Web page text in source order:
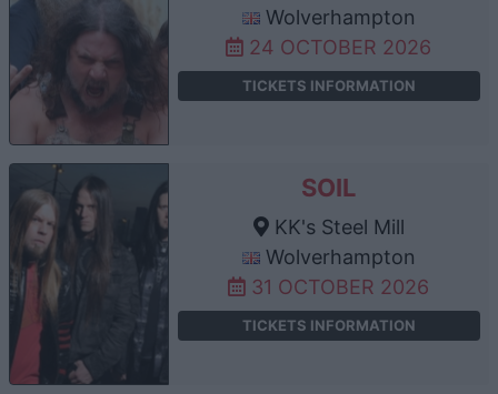
Wolverhampton
24 OCTOBER 2026
TICKETS INFORMATION
SOIL
KK's Steel Mill
Wolverhampton
31 OCTOBER 2026
TICKETS INFORMATION